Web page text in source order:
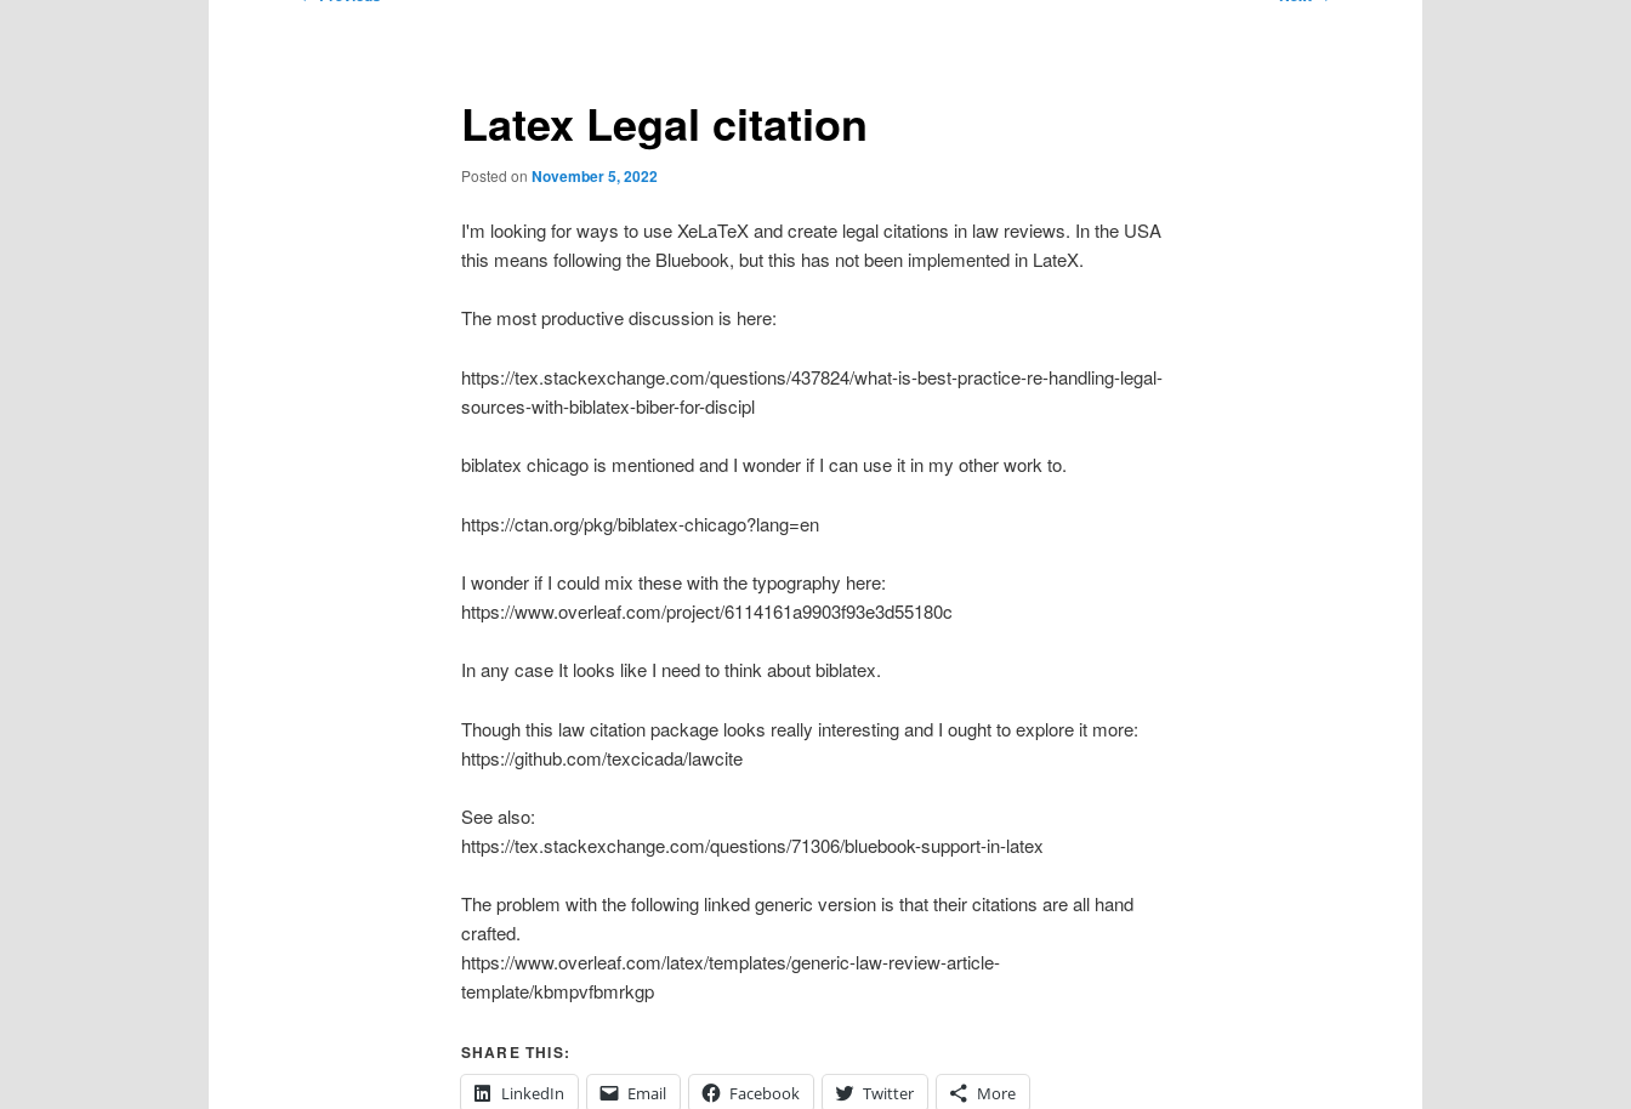
Latex Legal citation
Posted on November 5, 2022
I'm looking for ways to use XeLaTeX and create legal citations in law reviews. In the USA
this means following the Bluebook, but this has not been implemented in LateX.
The most productive discussion is here:
https://tex.stackexchange.com/questions/437824/what-is-best-practice-re-handling-legal-
sources-with-biblatex-biber-for-discipl
biblatex chicago is mentioned and I wonder if I can use it in my other work to.
https://ctan.org/pkg/biblatex-chicago?lang=en
I wonder if I could mix these with the typography here:
https://www.overleaf.com/project/6114161a9903f93e3d55180c
In any case It looks like I need to think about biblatex.
Though this law citation package looks really interesting and I ought to explore it more:
https://github.com/texcicada/lawcite
See also:
https://tex.stackexchange.com/questions/71306/bluebook-support-in-latex
The problem with the following linked generic version is that their citations are all hand
crafted.
https://www.overleaf.com/latex/templates/generic-law-review-article-
template/kbmpvfbmrkgp
SHARE THIS:
LinkedIn
Email Facebook Twitter More